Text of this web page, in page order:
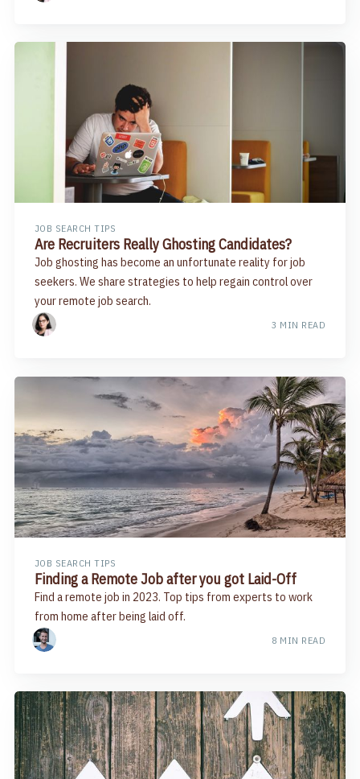
JOB SEARCH TIPS
Are Recruiters Really Ghosting Candidates?
Job ghosting has become an unfortunate reality for job
seekers. We share strategies to help regain control over
your remote job search.
3 MIN READ
JOB SEARCH TIPS
Finding a Remote Job after you got Laid-Off
Find a remote job in 2023. Top tips from experts to work
from home after being laid off.
8 MIN READ